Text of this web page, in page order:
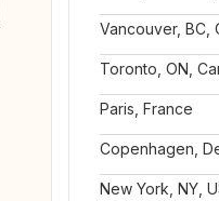
Vancouver, BC,
Toronto, ON,
Paris, France
Copenhagen,
New York, NY,